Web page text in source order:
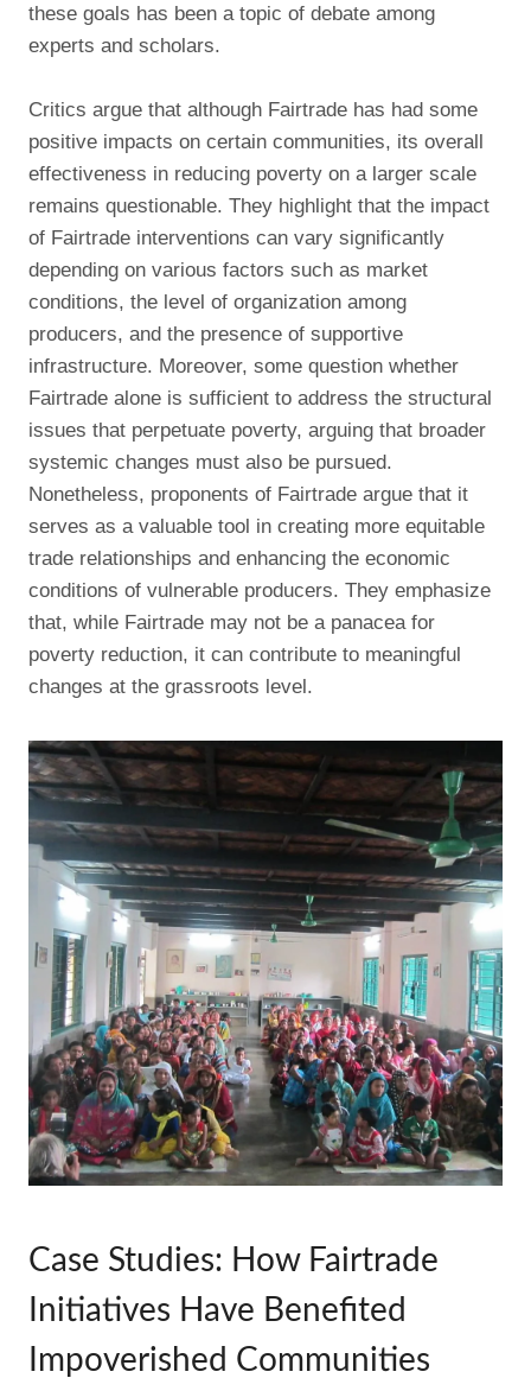
these goals has been a topic of debate among
experts and scholars.
Critics argue that although Fairtrade has had some
positive impacts on certain communities, its overall
effectiveness in reducing poverty on a larger scale
remains questionable. They highlight that the impact
of Fairtrade interventions can vary significantly
depending on various factors such as market
conditions, the level of organization among
producers, and the presence of supportive
infrastructure. Moreover, some question whether
Fairtrade alone is sufficient to address the structural
issues that perpetuate poverty, arguing that broader
systemic changes must also be pursued.
Nonetheless, proponents of Fairtrade argue that it
serves as a valuable tool in creating more equitable
trade relationships and enhancing the economic
conditions of vulnerable producers. They emphasize
that, while Fairtrade may not be a panacea for
poverty reduction, it can contribute to meaningful
changes at the grassroots level.
Case Studies: How Fairtrade
Initiatives Have Benefited
Impoverished Communities